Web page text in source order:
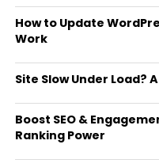
How to Update
Work
Site Slow Under Load?
Boost SEO &
Ranking Power